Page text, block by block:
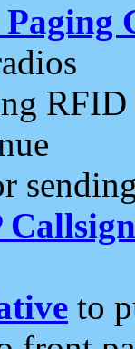
RFID
to